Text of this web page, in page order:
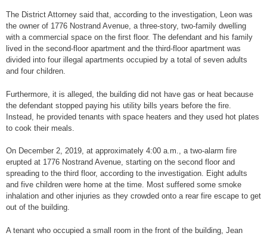
The District Attorney said that, according to the investigation, Leon was
the owner of 1776 Nostrand Avenue, a three-story, two-family dwelling
with a commercial space on the first floor. The defendant and his family
lived in the second-floor apartment and the third-floor apartment was
divided into four illegal apartments occupied by a total of seven adults
and four children.
Furthermore, it is alleged, the building did not have gas or heat because
the defendant stopped paying his utility bills years before the fire.
Instead, he provided tenants with space heaters and they used hot plates
to cook their meals.
On December 2, 2019, at approximately 4:00 a.m., a two-alarm fire
erupted at 1776 Nostrand Avenue, starting on the second floor and
spreading to the third floor, according to the investigation. Eight adults
and five children were home at the time. Most suffered some smoke
inhalation and other injuries as they crowded onto a rear fire escape to get
out of the building.
A tenant who occupied a small room in the front of the building, Jean